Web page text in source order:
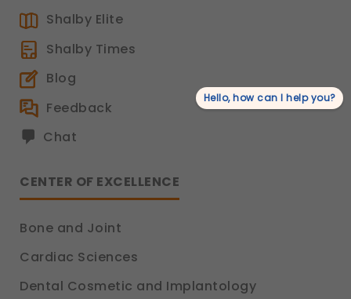
Shalby Elite
Shalby Times
Blog
Feedback
Chat
CENTER OF EXCELLENCE
Bone and Joint
Cardiac Sciences
Dental Cosmetic and Implantology
Hello, how can I help you?